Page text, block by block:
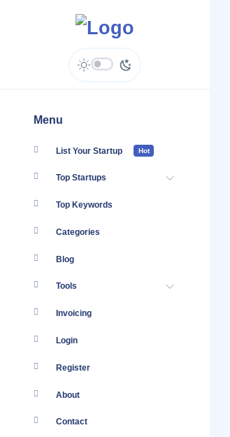
Menu
List Your Startup Hot
Top Startups
Top Keywords
Categories
Blog
Tools
Invoicing
Login
Register
About
Contact